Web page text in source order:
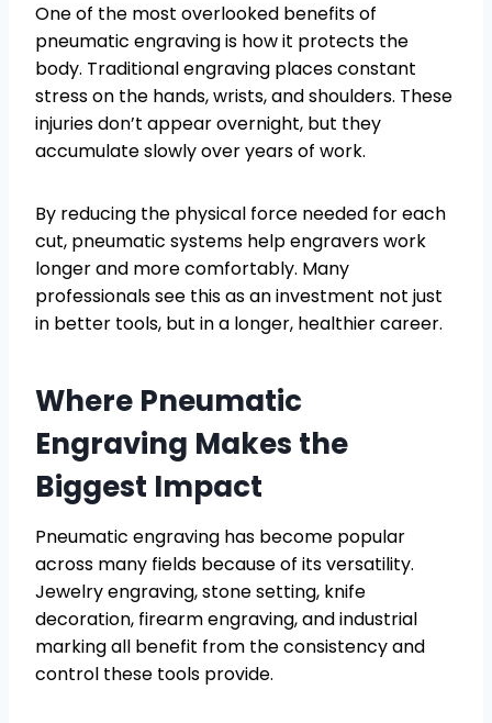
One of the most overlooked benefits of
pneumatic engraving is how it protects the
body. Traditional engraving places constant
stress on the hands, wrists, and shoulders. These
injuries don’t appear overnight, but they
accumulate slowly over years of work.
By reducing the physical force needed for each
cut, pneumatic systems help engravers work
longer and more comfortably. Many
professionals see this as an investment not just
in better tools, but in a longer, healthier career.
Where Pneumatic
Engraving Makes the
Biggest Impact
Pneumatic engraving has become popular
across many fields because of its versatility.
Jewelry engraving, stone setting, knife
decoration, firearm engraving, and industrial
marking all benefit from the consistency and
control these tools provide.